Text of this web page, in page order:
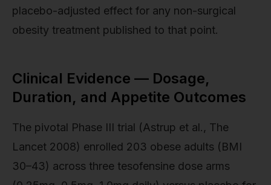
placebo-adjusted effect for any non-surgical
obesity treatment published to that point.
Clinical Evidence — Dosage,
Duration, and Appetite Outcomes
The pivotal Phase III trial (Astrup et al., The
Lancet 2008) enrolled 203 obese adults (BMI
30–43) across three tesofensine dose arms